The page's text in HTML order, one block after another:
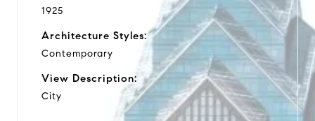
1925
Architecture Styles:
Contemporary
View Description:
City